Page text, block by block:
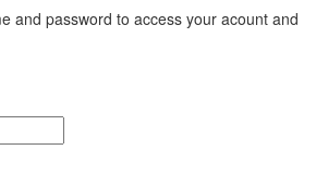
and password to access your acount and